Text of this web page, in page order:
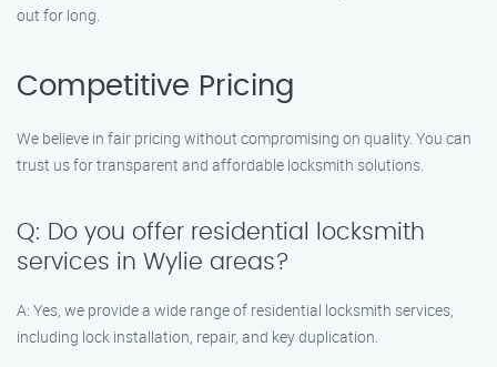
out for long.
Competitive Pricing
We believe in fair pricing without compromising on quality. You can
trust us for transparent and affordable locksmith solutions.
Q: Do you offer residential locksmith
services in Wylie areas?
A: Yes, we provide a wide range of residential locksmith services,
including lock installation, repair, and key duplication.